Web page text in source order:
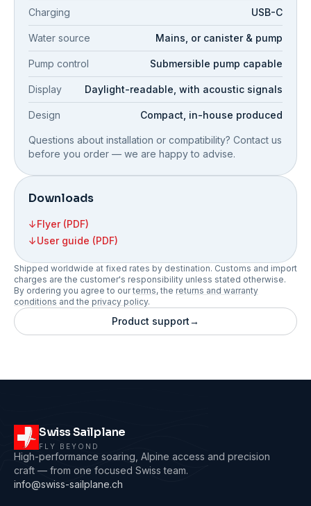
Charging USB-C
Water source Mains, or canister & pump
Pump control Submersible pump capable
Display Daylight-readable, with acoustic signals
Design Compact, in-house produced
Questions about installation or compatibility? Contact us
before you order — we are happy to advise.
Downloads
↓Flyer (PDF)
↓User guide (PDF)
Shipped worldwide at fixed rates by destination. Customs and import
charges are the customer's responsibility unless stated otherwise.
By ordering you agree to ourterms, the returns and warranty
conditions and the privacy policy.
Product support→
Swiss Sailplane
FLY BEYOND
High-performance soaring, Alpine access and precision
craft — from one focused Swiss team.
info@swiss-sailplane.ch